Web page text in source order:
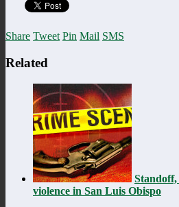
Share Tweet Pin Mail SMS
Related
violence in San Luis Obispo